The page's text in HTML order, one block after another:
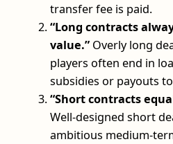
transfer fee is paid.
“Long contracts
value.” Overly long
players often end in
subsidies or payouts
“Short contracts
Well‑designed short
ambitious